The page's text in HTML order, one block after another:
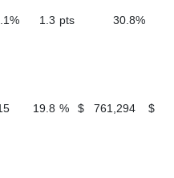
% 1.3 pts 30.8%
19.8 % $ 761,294 $